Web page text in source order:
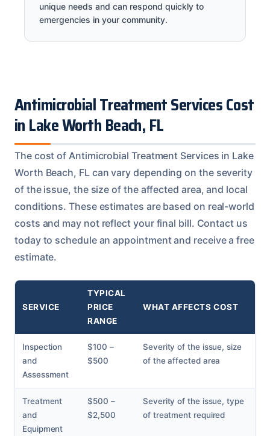
unique needs and can respond quickly to
emergencies in your community.
Antimicrobial Treatment Services Cost
in Lake Worth Beach, FL
The cost of Antimicrobial Treatment Services in Lake
Worth Beach, FL can vary depending on the severity
of the issue, the size of the affected area, and local
conditions. These estimates are based on real-world
costs and may not reflect your final bill. Contact us
today to schedule an appointment and receive a free
estimate.
SERVICE
TYPICAL
PRICE
RANGE
WHAT AFFECTS COST
Inspection
and
Assessment
$100 –
$500
Severity of the issue, size
of the affected area
Treatment
and
Equipment
$500 –
$2,500
Severity of the issue, type
of treatment required